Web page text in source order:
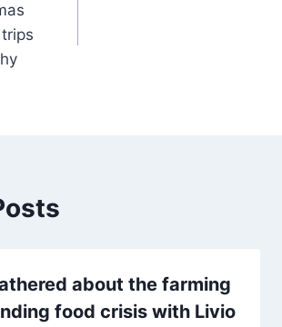
about the farming
food crisis with Livio